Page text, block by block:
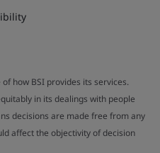
how BSI provides its services.
in its dealings with people
decisions are made free from any
affect the objectivity of decision